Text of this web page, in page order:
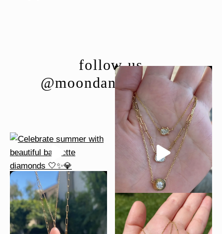
follow us
@moondancejewelry